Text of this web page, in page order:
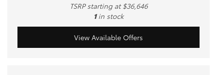
TSRP starting at $36,646
1 in stock
View Available Offers